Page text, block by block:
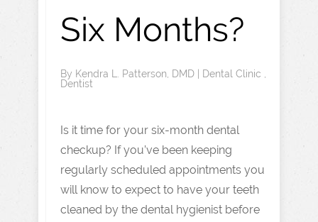
Six Months?
By Kendra L. Patterson, DMD Dental Clinic
Dentist
Is it time for your six-month dental
checkup? If you’ve been keeping
regularly scheduled appointments you
will know to expect to have your teeth
cleaned by the dental hygienist before